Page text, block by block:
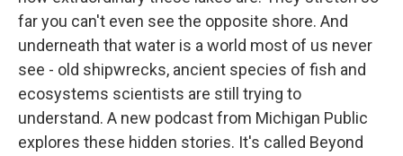
far you can't even see the opposite shore. And
underneath that water is a world most of us never
see - old shipwrecks, ancient species of fish and
ecosystems scientists are still trying to
understand. A new podcast from Michigan Public
explores these hidden stories. It's called Beyond